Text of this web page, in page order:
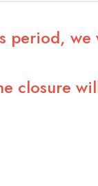
period,
closure